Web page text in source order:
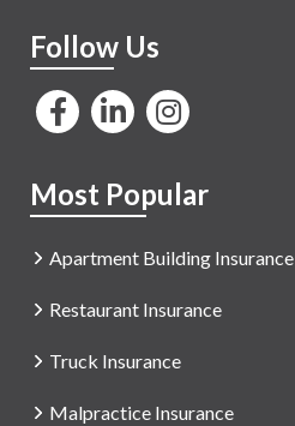
Follow Us
Most Popular
Apartment Building Insurance
Restaurant Insurance
Truck Insurance
Malpractice Insurance